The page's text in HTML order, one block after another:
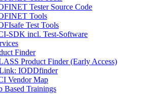
Tester Source Code
Tools
Test Tools
SDK incl. Test-Software
Finder
Product Finder (Early Access)
IODDfinder
Vendor Map
Based Trainings